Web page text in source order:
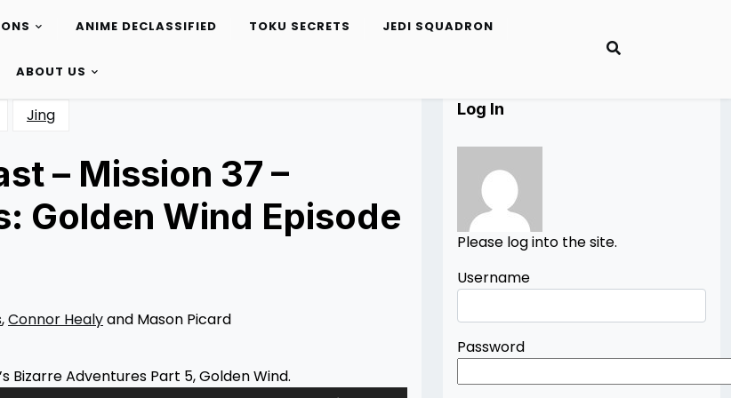
ANIME DECLASSIFIED TOKU SECRETS JEDI SQUADRON
ABOUT US
Jing
– Mission 37 –
Golden Wind Episode
,Connor Healyand Mason Picard
Bizarre Adventures Part 5, Golden Wind.
Log In
Please log into the site.
Username
Password